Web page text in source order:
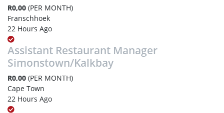
R0,00 (PER MONTH)
Franschhoek
22 Hours Ago
Assistant Restaurant Manager
Simonstown/Kalkbay
R0,00 (PER MONTH)
Cape Town
22 Hours Ago